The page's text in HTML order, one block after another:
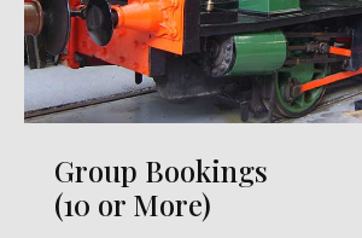
Group Bookings
(10 or More)